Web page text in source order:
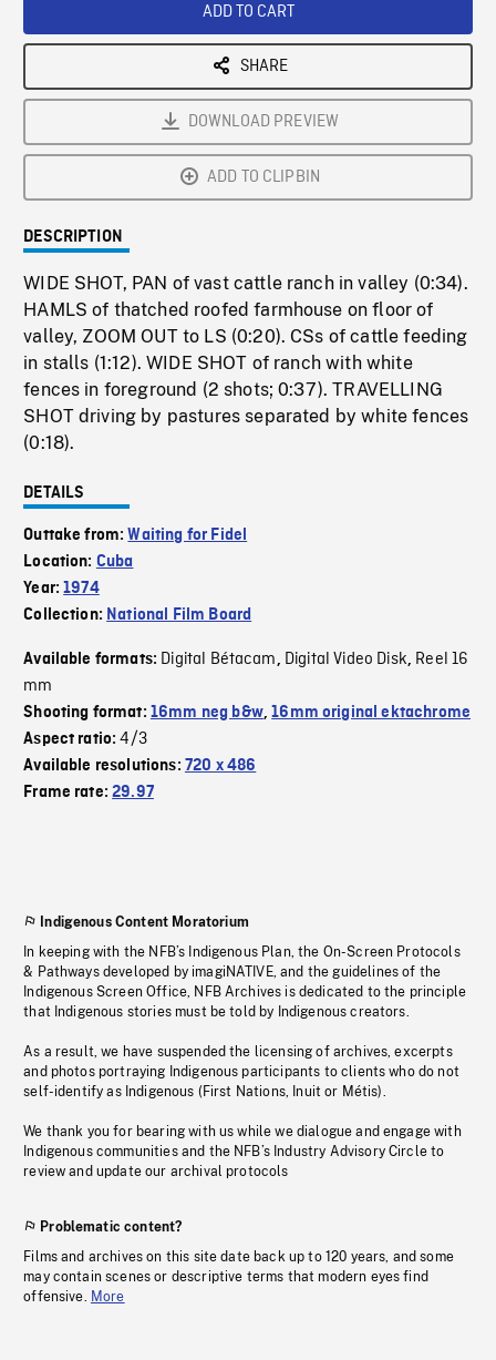
ADD TO CART
SHARE
DOWNLOAD PREVIEW
ADD TO CLIPBIN
DESCRIPTION
WIDE SHOT, PAN of vast cattle ranch in valley (0:34).
HAMLS of thatched roofed farmhouse on floor of
valley, ZOOM OUT to LS (0:20). CSs of cattle feeding
in stalls (1:12). WIDE SHOT of ranch with white
fences in foreground (2 shots; 0:37). TRAVELLING
SHOT driving by pastures separated by white fences
(0:18).
DETAILS
Outtake from:Waiting for Fidel
Location: Cuba
Year:1974
Collection: National Film Board
Available formats: Digital Bétacam, Digital Video Disk, Reel 16
mm
Shooting format: 16mm neg b&w,16mm original ektachrome
Aspect ratio:4/3
Available resolutions: 720 x 486
Frame rate:29.97
Indigenous Content Moratorium
In keeping with the NFB’s Indigenous Plan, the On-Screen Protocols
& Pathways developed by imagiNATIVE, and the guidelines of the
Indigenous Screen Office, NFB Archives is dedicated to the principle
that Indigenous stories must be told by Indigenous creators.
As a result, we have suspended the licensing of archives, excerpts
and photos portraying Indigenous participants to clients who do not
self-identify as Indigenous (First Nations, Inuit or Métis).
We thank you for bearing with us while we dialogue and engage with
Indigenous communities and the NFB’s Industry Advisory Circle to
review and update our archival protocols
Problematic content?
Films and archives on this site date back up to 120 years, and some
may contain scenes or descriptive terms that modern eyes find
offensive. More